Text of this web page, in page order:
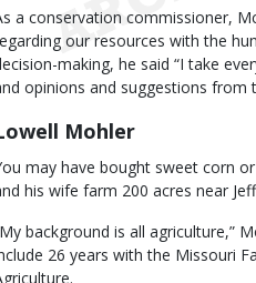
a conservation commissioner,
our resources with the
making, he said “I take
opinions and suggestions from
Mohler
may have bought sweet corn
his wife farm 200 acres near
background is all agriculture,”
26 years with the Missouri